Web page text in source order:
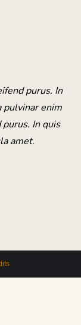
purus. In
enim
In quis
amet.